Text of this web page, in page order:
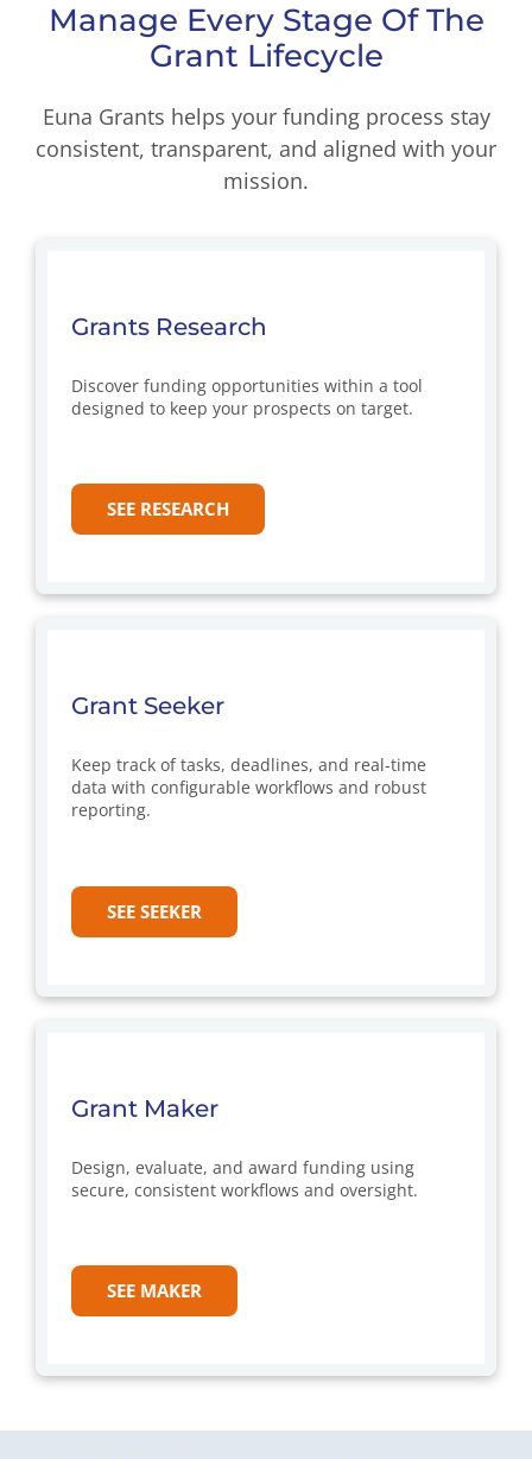
Manage Every Stage Of The
Grant Lifecycle
Euna Grants helps your funding process stay
consistent, transparent, and aligned with your
mission.
Grants Research
Discover funding opportunities within a tool
designed to keep your prospects on target.
SEE RESEARCH
Grant Seeker
Keep track of tasks, deadlines, and real-time
data with configurable workflows and robust
reporting.
SEE SEEKER
Grant Maker
Design, evaluate, and award funding using
secure, consistent workflows and oversight.
SEE MAKER